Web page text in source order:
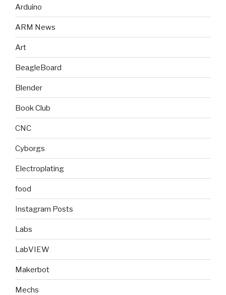
Arduino
ARM News
Art
BeagleBoard
Blender
Book Club
CNC
Cyborgs
Electroplating
food
Instagram Posts
Labs
LabVIEW
Makerbot
Mechs